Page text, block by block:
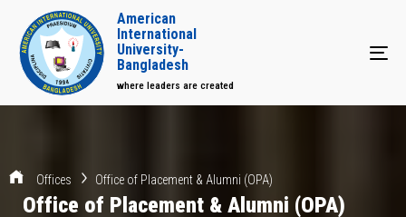
American
International
University-
Bangladesh
where leaders are created
Offices Office of Placement & Alumni (OPA)
Office of Placement & Alumni (OPA)